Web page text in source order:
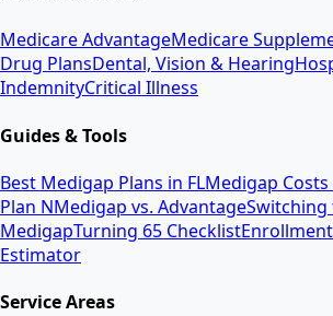
Medicare AdvantageMedicare
Drug PlansDental, Vision & Hearing
IndemnityCritical Illness
Guides & Tools
Best Medigap Plans in FLMedigap
Plan NMedigap vs. AdvantageSwitching
MedigapTurning 65 Checklist
Estimator
Service Areas